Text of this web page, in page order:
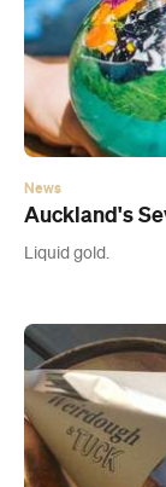
News
Auckland's
Liquid gold.
Cafe